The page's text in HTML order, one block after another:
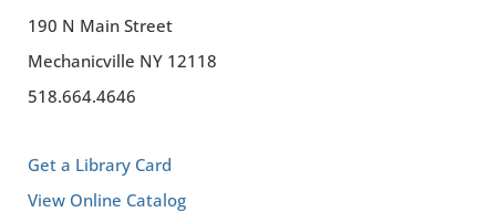
190 N Main Street
Mechanicville NY 12118
518.664.4646
Get a Library Card
View Online Catalog